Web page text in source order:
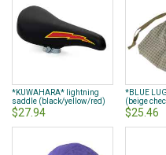
*KUWAHARA* lightning
saddle (black/yellow/red)
$27.94
*BLUE
(beige
$25.46